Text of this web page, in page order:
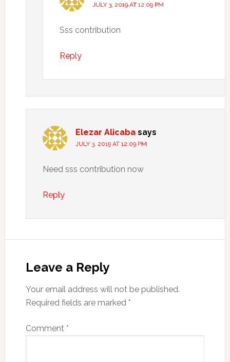
JULY 3, 2019 AT 12:09 PM
Sss contribution
Reply
Elezar Alicaba says
JULY 3, 2019 AT 12:09 PM
Need sss contribution now
Reply
Leave a Reply
Your email address will not be published.
Required fields are marked *
Comment *